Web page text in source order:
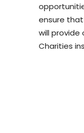
ensure that
will provide
Charities